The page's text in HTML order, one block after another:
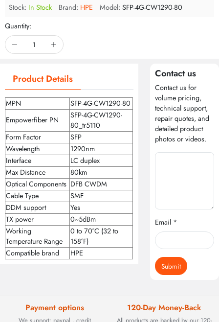
Stock: In Stock Brand: HPE Model: SFP-4G-CW1290-80
Quantity:
Product Details
MPN
SFP-4G-CW1290-80
Empowerfiber PN
SFP-4G-CW1290-
80_tr5110
Form Factor
SFP
Wavelength
1290nm
Interface
LC duplex
Max Distance
80km
Optical Components DFB CWDM
Cable Type
SMF
DDM support
Yes
TX power
0~5dBm
Working
Temperature Range
0 to 70°C (32 to
158°F)
Compatible brand
HPE
Contact us
Contact us for
volume pricing,
technical support,
repair quotes, and
detailed product
photos or videos.
Email *
Submit
Payment options 120-Day Money-Back